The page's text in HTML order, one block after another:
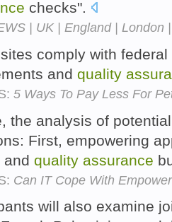
checks".
| UK | England | London
comply with
and quality
5 Ways To Pay Less For
the analysis of
First, empowering
and quality assurance
Can IT Cope With
will also examine